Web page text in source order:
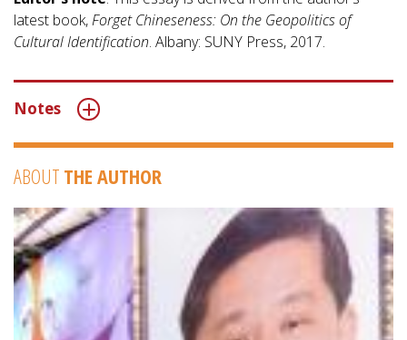
latest book,Forget Chineseness: On the Geopolitics of
Cultural Identification. Albany: SUNY Press, 2017.
Notes
ABOUT THE AUTHOR